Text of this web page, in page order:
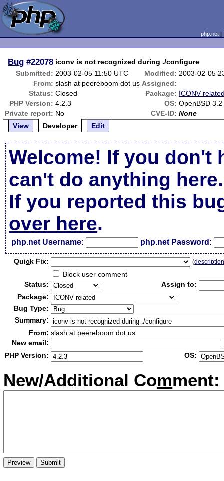
php.net
Bug #22078 iconv is not recognized during ./configure
Submitted: 2003-02-05 11:50 UTC Modified: 2003-02-05
From: slash at peereboom dot us Assigned:
Status: Closed Package: ICONV
PHP Version: 4.2.3 OS: OpenBSD
Private report: No CVE-ID: None
View
Developer Edit
Welcome! If you don't
can't do anything here.
If you reported this
over here.
php.net Username: php.net Password:
Quick Fix: (
Block user comment
Status:
Assign to:
Package:
Bug Type:
Summary:
From: slash at peereboom dot us
New email:
PHP Version:
OS:
New/Additional Comment: